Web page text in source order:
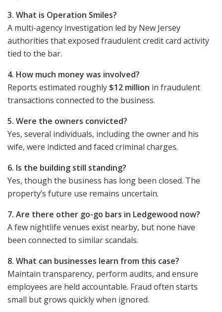
3. What is Operation Smiles?
A multi-agency investigation led by New Jersey
authorities that exposed fraudulent credit card activity
tied to the bar.
4. How much money was involved?
Reports estimated roughly $12 million in fraudulent
transactions connected to the business.
5. Were the owners convicted?
Yes, several individuals, including the owner and his
wife, were indicted and faced criminal charges.
6. Is the building still standing?
Yes, though the business has long been closed. The
property’s future use remains uncertain.
7. Are there other go-go bars in Ledgewood now?
A few nightlife venues exist nearby, but none have
been connected to similar scandals.
8. What can businesses learn from this case?
Maintain transparency, perform audits, and ensure
employees are held accountable. Fraud often starts
small but grows quickly when ignored.